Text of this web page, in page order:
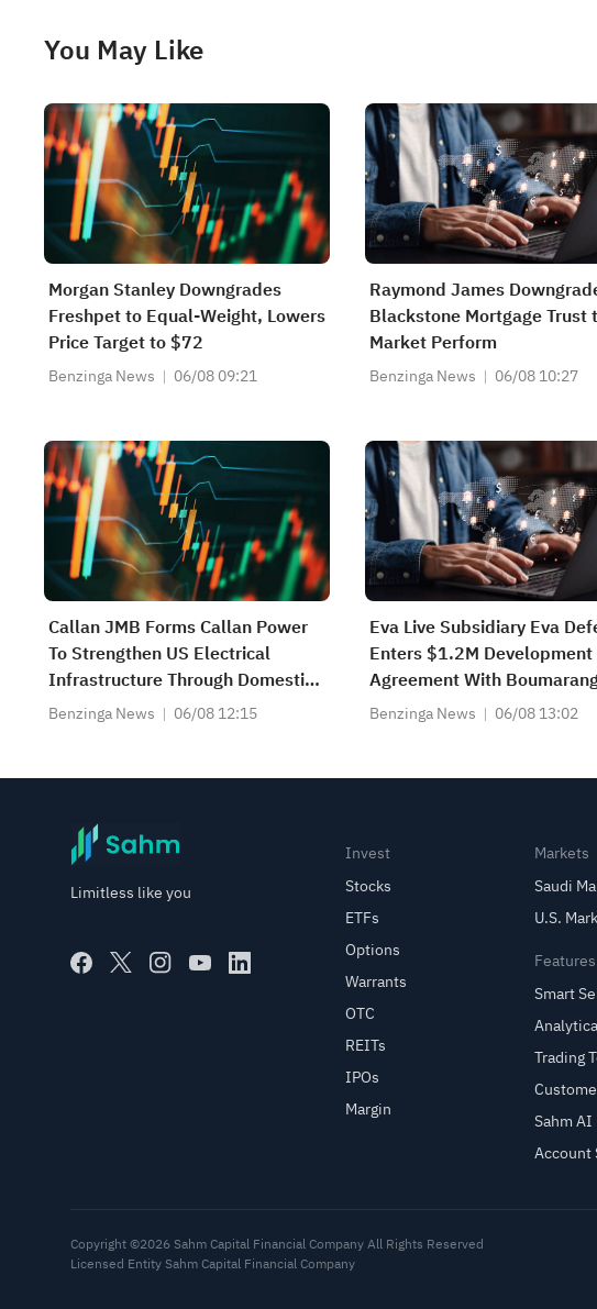
You May Like
Morgan Stanley Downgrades
Freshpet to Equal-Weight, Lowers
Price Target to $72
Benzinga News 06/08 09:21
Raymond James
Blackstone Mortgage Trust
Market Perform
Benzinga News 06/08 10:27
Callan JMB Forms Callan Power
To Strengthen US Electrical
Infrastructure Through Domestic
Manufacturing Of Transformers
Benzinga News 06/08 12:15
Eva Live Subsidiary Eva
Enters $1.2M Development
Agreement With
Develop Resilient
Program
Benzinga News 06/08 13:02
Limitless like you
Invest
Stocks
ETFs
Options
Warrants
OTC
REITs
IPOs
Margin
Markets
Saudi
U.S.
Features
Smart
Trading
Sahm AI
Account
Copyright ©2026 Sahm Capital Financial Company All Rights Reserved
Licensed Entity Sahm Capital Financial Company